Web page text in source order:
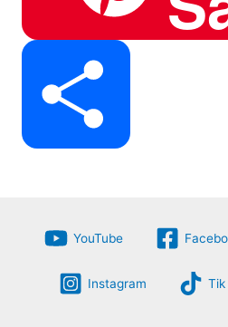
a
YouTube
Instagram Tik